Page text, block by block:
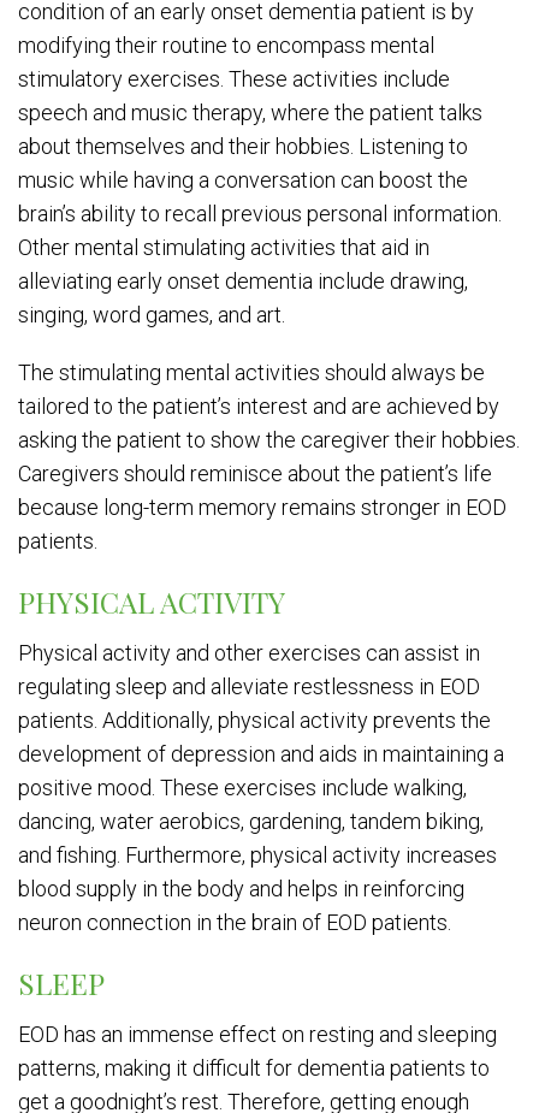
condition of an early onset dementia patient is by
modifying their routine to encompass mental
stimulatory exercises. These activities include
speech and music therapy, where the patient talks
about themselves and their hobbies. Listening to
music while having a conversation can boost the
brain’s ability to recall previous personal information.
Other mental stimulating activities that aid in
alleviating early onset dementia include drawing,
singing, word games, and art.
The stimulating mental activities should always be
tailored to the patient’s interest and are achieved by
asking the patient to show the caregiver their hobbies.
Caregivers should reminisce about the patient’s life
because long-term memory remains stronger in EOD
patients.
PHYSICAL ACTIVITY
Physical activity and other exercises can assist in
regulating sleep and alleviate restlessness in EOD
patients. Additionally, physical activity prevents the
development of depression and aids in maintaining a
positive mood. These exercises include walking,
dancing, water aerobics, gardening, tandem biking,
and fishing. Furthermore, physical activity increases
blood supply in the body and helps in reinforcing
neuron connection in the brain of EOD patients.
SLEEP
EOD has an immense effect on resting and sleeping
patterns, making it difficult for dementia patients to
get a goodnight’s rest. Therefore, getting enough